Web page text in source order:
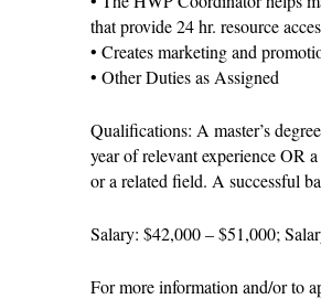
that provide 24 hr. resource
• Creates marketing and
• Other Duties as Assigned
Qualifications: A master’s
year of relevant experience OR
or a related field. A successful
Salary: $42,000 – $51,000;
For more information and/or to